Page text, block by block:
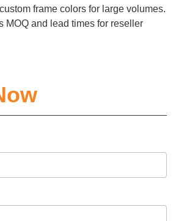
frame colors for large volumes.
MOQ and lead times for reseller